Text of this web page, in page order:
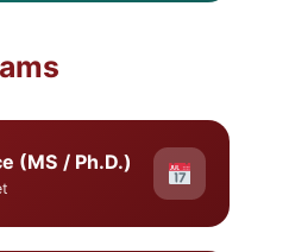
(MS / Ph.D.)